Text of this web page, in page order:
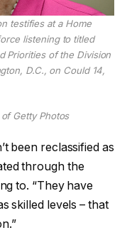
testifies at a Home
listening to titled
Priorities of the Division
D.C., on Could 14,
Getty Photos
been reclassified as
through the
to. “They have
skilled levels – that